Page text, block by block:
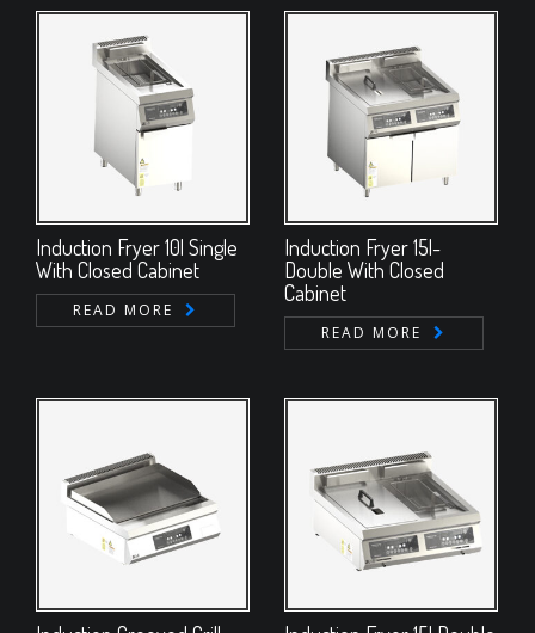
Induction Fryer 10l Single
With Closed Cabinet
READ MORE
Induction Fryer 15l-
Double With Closed
Cabinet
READ MORE